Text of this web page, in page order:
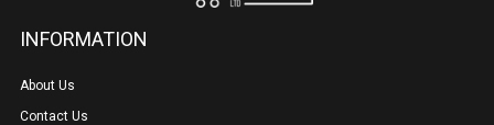
INFORMATION
About Us
Contact Us